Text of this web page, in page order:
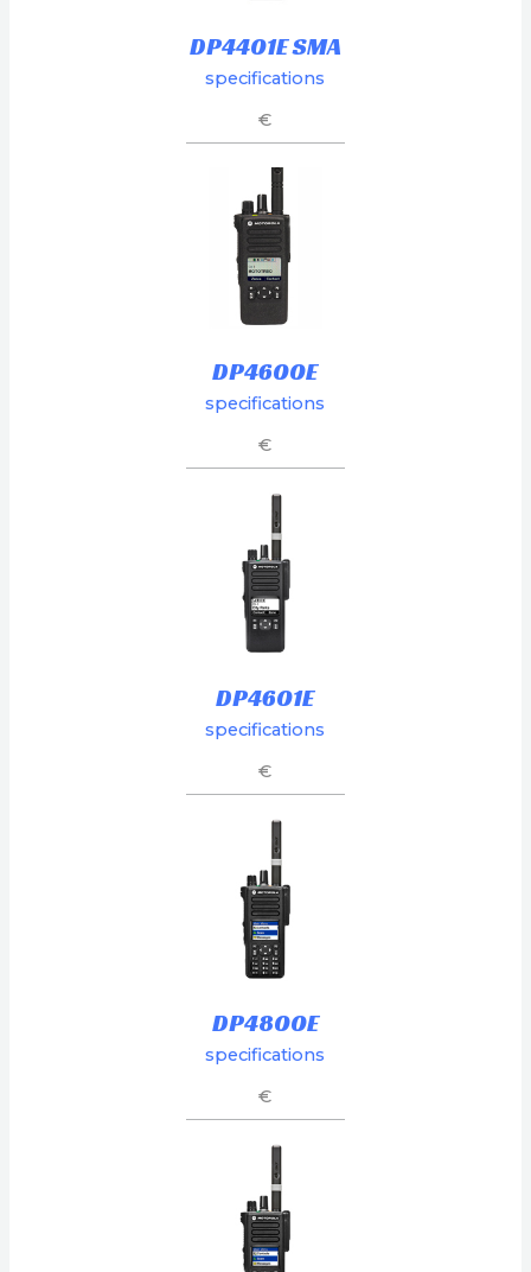
DP4401E SMA
specifications
€
DP4600E
specifications
€
DP4601E
specifications
€
DP4800E
specifications
€